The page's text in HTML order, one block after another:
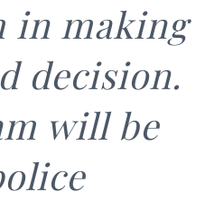
in making
decision.
will be